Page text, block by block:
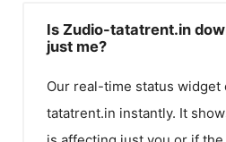
Is Zudio-tatatrent.in
just me?
Our real-time status widget
tatatrent.in instantly. It